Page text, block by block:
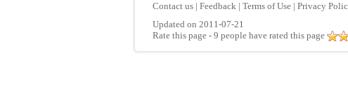
Contact us | Feedback | Terms of Use | Privacy
Updated on 2011-07-21
Rate this page - 9 people have rated this page